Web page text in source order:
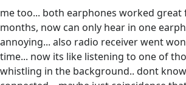
me too... both earphones worked great
months, now can only hear in one
annoying... also radio receiver went
time... now its like listening to one of
whistling in the background.. dont